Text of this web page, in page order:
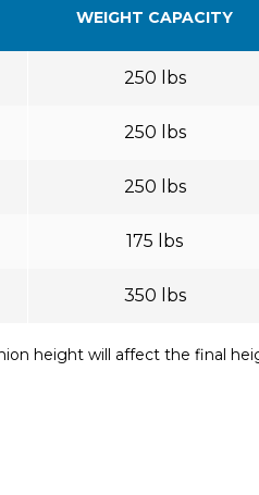
WEIGHT CAPACITY
250 lbs
250 lbs
250 lbs
175 lbs
350 lbs
height will affect the final